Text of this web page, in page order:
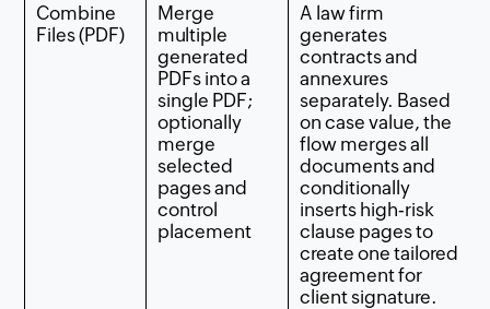
Combine
Files (PDF)
Merge
multiple
generated
PDFs into a
single PDF;
optionally
merge
selected
pages and
control
placement
A law firm
generates
contracts and
annexures
separately. Based
on case value, the
flow merges all
documents and
conditionally
inserts high‑risk
clause pages to
create one tailored
agreement for
client signature.